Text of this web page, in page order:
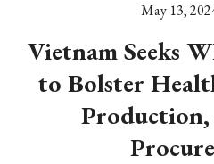
May 13,
Vietnam Seeks
to Bolster